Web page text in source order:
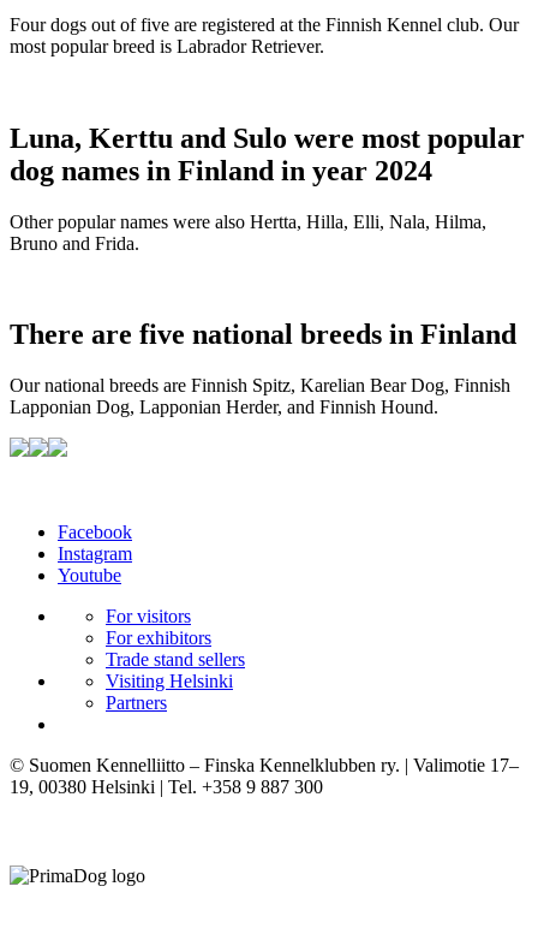
Four dogs out of five are registered at the Finnish Kennel club. Our
most popular breed is Labrador Retriever.
Luna, Kerttu and Sulo were most popular
dog names in Finland in year 2024
Other popular names were also Hertta, Hilla, Elli, Nala, Hilma,
Bruno and Frida.
There are five national breeds in Finland
Our national breeds are Finnish Spitz, Karelian Bear Dog, Finnish
Lapponian Dog, Lapponian Herder, and Finnish Hound.
Facebook
Instagram
Youtube
For visitors
For exhibitors
Trade stand sellers
Visiting Helsinki
Partners
© Suomen Kennelliitto – Finska Kennelklubben ry. | Valimotie 17–
19, 00380 Helsinki | Tel. +358 9 887 300